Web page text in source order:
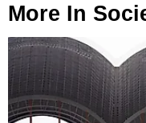
More In